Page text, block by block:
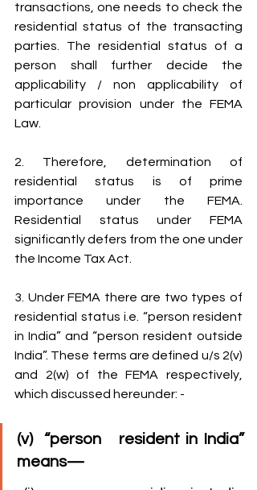
transactions, one needs to check the
residential status of the transacting
parties. The residential status of a
person shall further decide the
applicability / non applicability of
particular provision under the FEMA
Law.
2. Therefore, determination of
residential status is of prime
importance under the FEMA.
Residential status under FEMA
significantly defers from the one under
the Income Tax Act.
3. Under FEMA there are two types of
residential status i.e. “person resident
in India” and “person resident outside
India”. These terms are defined u/s 2(v)
and 2(w) of the FEMA respectively,
which discussed hereunder: -
(v)  “person   resident in India”
means—